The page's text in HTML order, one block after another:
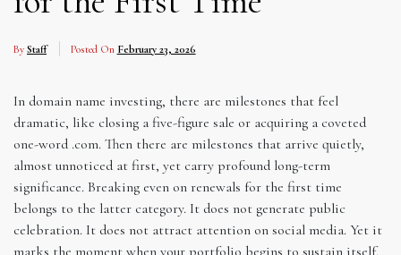
By Staff Posted On February 23, 2026
In domain name investing, there are milestones that feel
dramatic, like closing a five-figure sale or acquiring a coveted
one-word .com. Then there are milestones that arrive quietly,
almost unnoticed at first, yet carry profound long-term
significance. Breaking even on renewals for the first time
belongs to the latter category. It does not generate public
celebration. It does not attract attention on social media. Yet it
marks the moment when your portfolio begins to sustain itself.